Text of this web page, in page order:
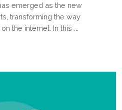
emerged as the new
transforming the way
the internet. In this ...